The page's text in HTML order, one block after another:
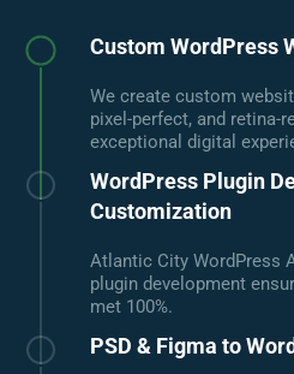
Custom WordPress
We create custom
pixel-perfect, and retina-
exceptional digital
WordPress Plugin
Customization
Atlantic City WordPress
plugin development
met 100%.
PSD & Figma to